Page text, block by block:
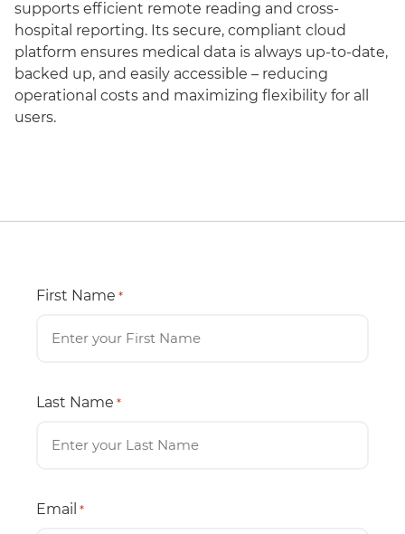
supports efficient remote reading and cross-
hospital reporting. Its secure, compliant cloud
platform ensures medical data is always up-to-date,
backed up, and easily accessible – reducing
operational costs and maximizing flexibility for all
users.
First Name *
Last Name *
Email *